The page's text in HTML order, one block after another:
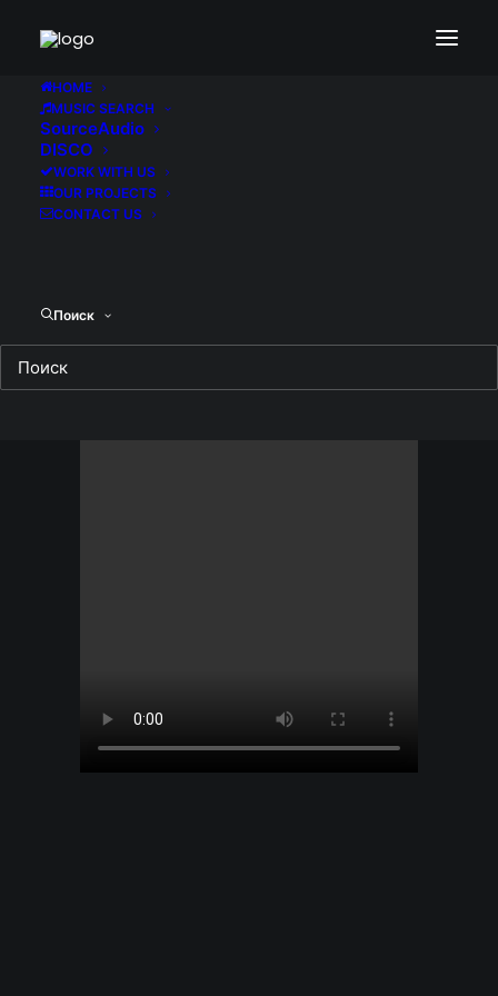
HOME
MUSIC SEARCH
SourceAudio
DISCO
WORK WITH US
OUR PROJECTS
CONTACT US
Поиск
Demo media 1924975188